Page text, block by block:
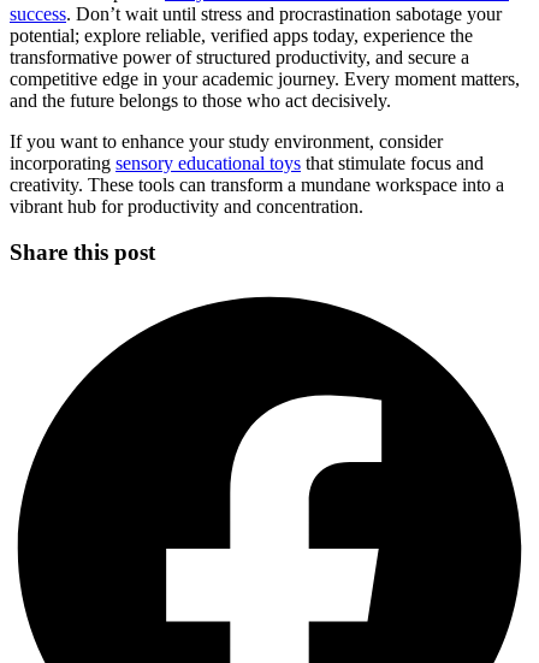
success. Don’t wait until stress and procrastination sabotage your
potential; explore reliable, verified apps today, experience the
transformative power of structured productivity, and secure a
competitive edge in your academic journey. Every moment matters,
and the future belongs to those who act decisively.
If you want to enhance your study environment, consider
incorporating sensory educational toys that stimulate focus and
creativity. These tools can transform a mundane workspace into a
vibrant hub for productivity and concentration.
Share this post